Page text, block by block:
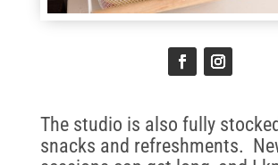
The studio is also fully
snacks and refreshments.